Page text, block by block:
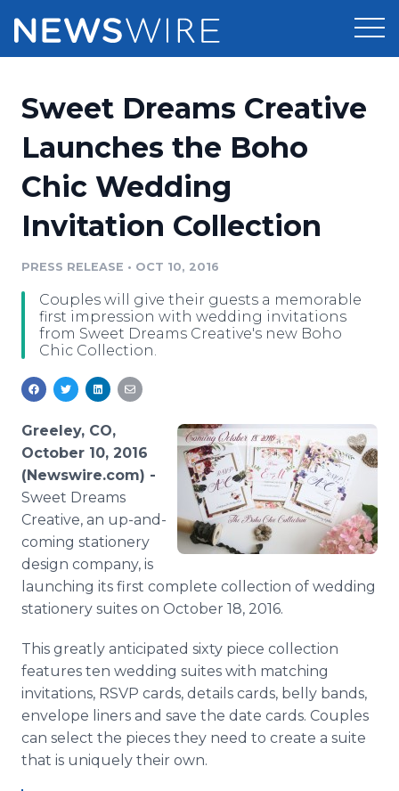
Press Release Distribution
Press Release Optimizer
Media Suite
Media Pitching
Media Monitoring
Pricing
Customer Stories
Resources
Education
Blog
PR & Earned Media Planner
For Journalists
RSS Feeds
Support
Newsroom
Log In Sign Up
Sweet Dreams Creative
Launches the Boho
Chic Wedding
Invitation Collection
PRESS RELEASE • OCT 10, 2016
Couples will give their guests a memorable
first impression with wedding invitations
from Sweet Dreams Creative's new Boho
Chic Collection.
Greeley, CO,
October 10, 2016
(Newswire.com) -
Sweet Dreams
Creative, an up-and-
coming stationery
design company, is
launching its first complete collection of wedding
stationery suites on October 18, 2016.
This greatly anticipated sixty piece collection
features ten wedding suites with matching
invitations, RSVP cards, details cards, belly bands,
envelope liners and save the date cards. Couples
can select the pieces they need to create a suite
that is uniquely their own.